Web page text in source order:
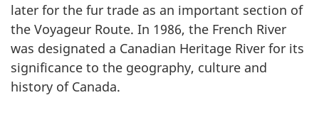
later for the fur trade as an important section of
the Voyageur Route. In 1986, the French River
was designated a Canadian Heritage River for its
significance to the geography, culture and
history of Canada.